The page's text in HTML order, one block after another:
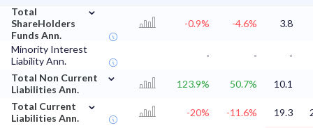
Total
ShareHolders
Funds Ann.
⌄
-0.9% -4.6% 3.8
Minority Interest
Liability Ann.
- -
-
Total Non Current
Liabilities Ann.
⌄
123.9% 50.7%
10.1
Total Current
Liabilities Ann.
⌄
-20% -11.6% 19.3